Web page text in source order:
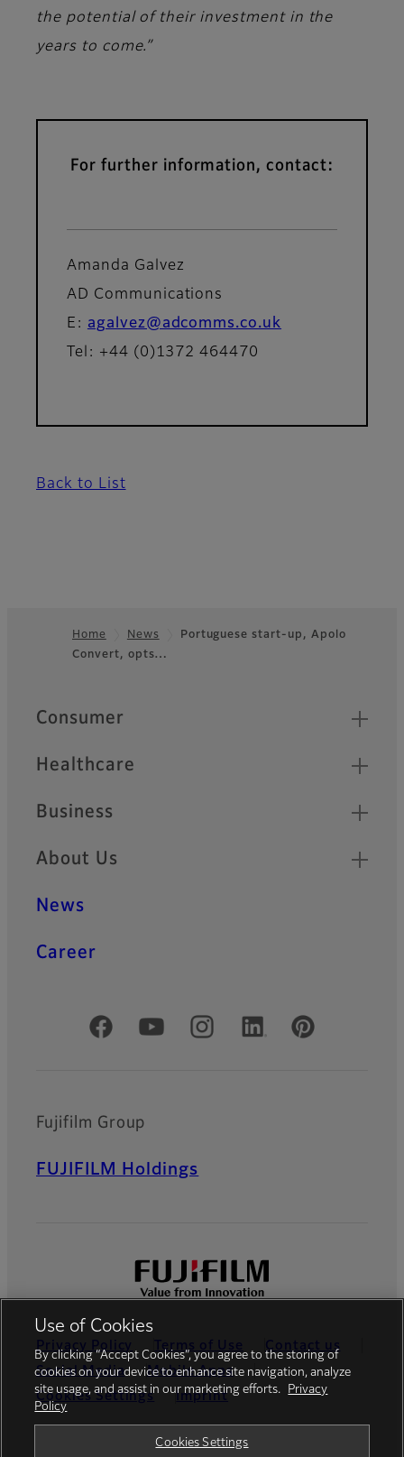
the potential of their investment in the
years to come.”
For further information, contact:
Amanda Galvez
AD Communications
E: agalvez@adcomms.co.uk
Tel: +44 (0)1372 464470
Back to List
Footer
Home News
Portuguese start-up, Apolo
Convert, opts…
Quick Links
Consumer
Healthcare
Business
About Us
News
Career
Official Social Media Accounts
Fujifilm Group
FUJIFILM Holdings
Privacy Policy Terms of Use
Contact us
Social Media
Mobile Apps
Cookies Settings
Imprint
Use of Cookies
By clicking “Accept Cookies”, you agree to the storing of
cookies on your device to enhance site navigation, analyze
site usage, and assist in our marketing efforts.
Privacy
Policy
Cookies Settings